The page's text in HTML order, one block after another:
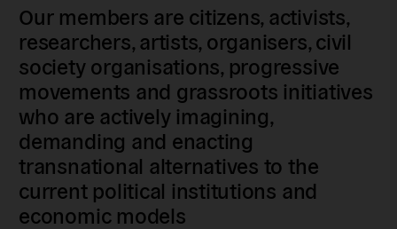
Our members are citizens, activists,
researchers, artists, organisers, civil
society organisations, progressive
movements and grassroots initiatives
who are actively imagining,
demanding and enacting
transnational alternatives to the
current political institutions and
economic models